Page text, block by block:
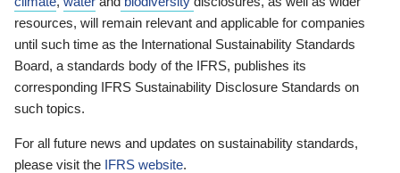
resources, will remain relevant and applicable for companies
until such time as the International Sustainability Standards
Board, a standards body of the IFRS, publishes its
corresponding IFRS Sustainability Disclosure Standards on
such topics.
For all future news and updates on sustainability standards,
please visit the IFRS website.